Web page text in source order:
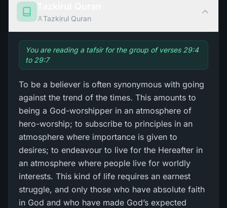
Tazkirul Quran
You are reading a tafsir for the group of verses 29:4
to 29:7
To be a believer is often synonymous with going
against the trend of the times. This amounts to
being a God-worshipper in an atmosphere of
hero-worship; to subscribe to principles in an
atmosphere where importance is given to
desires; to endeavour to live for the Hereafter in
an atmosphere where people live for worldly
interests. This kind of life requires an earnest
struggle, and only those who have absolute faith
in God and who have made God’s expected